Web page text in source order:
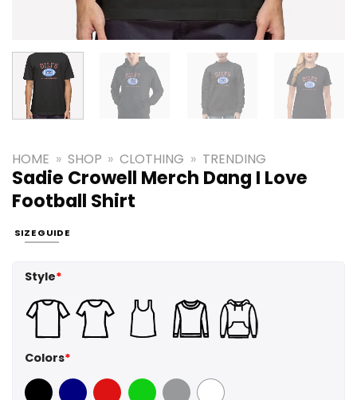
HOME » SHOP » CLOTHING » TRENDING
Sadie Crowell Merch Dang I Love
Football Shirt
SIZE GUIDE
Style*
Colors*